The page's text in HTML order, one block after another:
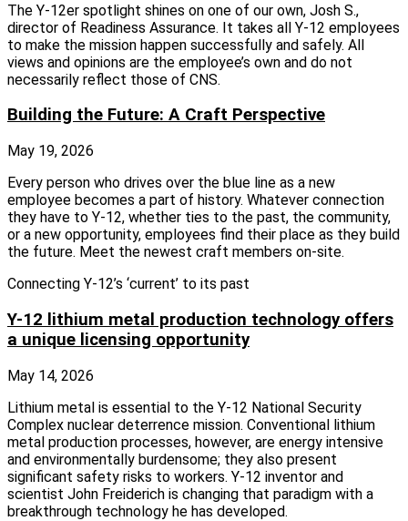
The Y‑12er spotlight shines on one of our own, Josh S.,
director of Readiness Assurance. It takes all Y‑12 employees
to make the mission happen successfully and safely. All
views and opinions are the employee’s own and do not
necessarily reflect those of CNS.
Building the Future: A Craft Perspective
May 19, 2026
Every person who drives over the blue line as a new
employee becomes a part of history. Whatever connection
they have to Y-12, whether ties to the past, the community,
or a new opportunity, employees find their place as they build
the future. Meet the newest craft members on-site.
Connecting Y-12’s ‘current’ to its past
Y-12 lithium metal production technology offers
a unique licensing opportunity
May 14, 2026
Lithium metal is essential to the Y-12 National Security
Complex nuclear deterrence mission. Conventional lithium
metal production processes, however, are energy intensive
and environmentally burdensome; they also present
significant safety risks to workers. Y-12 inventor and
scientist John Freiderich is changing that paradigm with a
breakthrough technology he has developed.